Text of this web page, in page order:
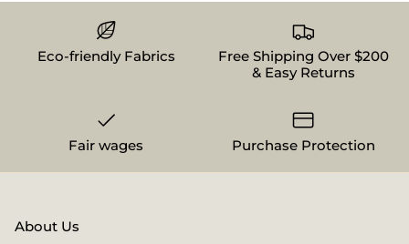
Eco-friendly Fabrics
Free Shipping Over $200
& Easy Returns
Fair wages Purchase Protection
About Us